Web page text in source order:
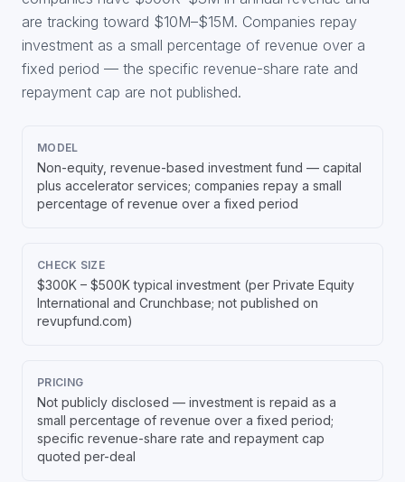
are tracking toward $10M–$15M. Companies repay
investment as a small percentage of revenue over a
fixed period — the specific revenue-share rate and
repayment cap are not published.
MODEL
Non-equity, revenue-based investment fund — capital
plus accelerator services; companies repay a small
percentage of revenue over a fixed period
CHECK SIZE
$300K – $500K typical investment (per Private Equity
International and Crunchbase; not published on
revupfund.com)
PRICING
Not publicly disclosed — investment is repaid as a
small percentage of revenue over a fixed period;
specific revenue-share rate and repayment cap
quoted per-deal